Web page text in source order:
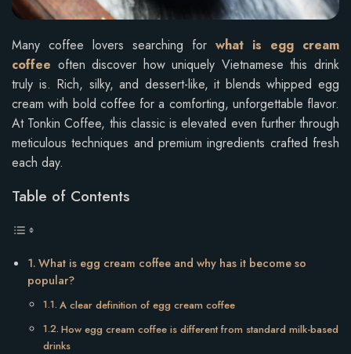
Many coffee lovers searching for what is egg cream
coffee often discover how uniquely Vietnamese this drink
truly is. Rich, silky, and dessert-like, it blends whipped egg
cream with bold coffee for a comforting, unforgettable flavor.
At Tonkin Coffee, this classic is elevated even further through
meticulous techniques and premium ingredients crafted fresh
each day.
Table of Contents
What is egg cream coffee and why has it become so
popular?
A clear definition of egg cream coffee
How egg cream coffee is different from standard milk-based
drinks